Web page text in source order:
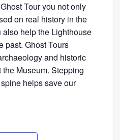
Tour you not only
on real history in the
help the Lighthouse
past. Ghost Tours
and historic
Museum. Stepping
helps save our